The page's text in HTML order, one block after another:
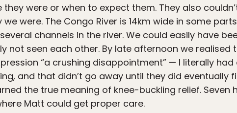
were or when to expect them. They also
we were. The Congo River is 14km wide in some
channels in the river. We could easily have
not seen each other. By late afternoon we realised
“a crushing disappointment” — I literally
and that didn’t go away until they did eventually
the true meaning of knee-buckling relief. Seven
Matt could get proper care.